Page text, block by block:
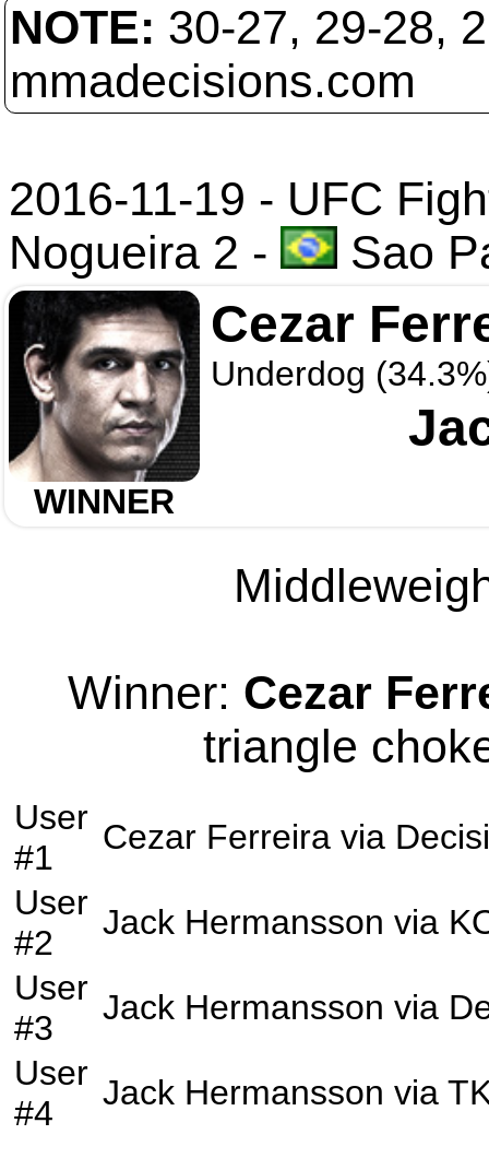
NOTE: 30-27, 29-28,
mmadecisions.com
2016-11-19 - UFC
Nogueira 2 - Sao
WINNER
Cezar
Underdog
Winner: Cezar
triangle
User
#1
Cezar Ferreira via
User
#2
Jack Hermansson via
User
#3
Jack Hermansson via
User
#4
Jack Hermansson via